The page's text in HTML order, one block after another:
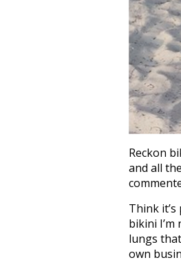
Reckon
and all
Think
bikini
lungs
own